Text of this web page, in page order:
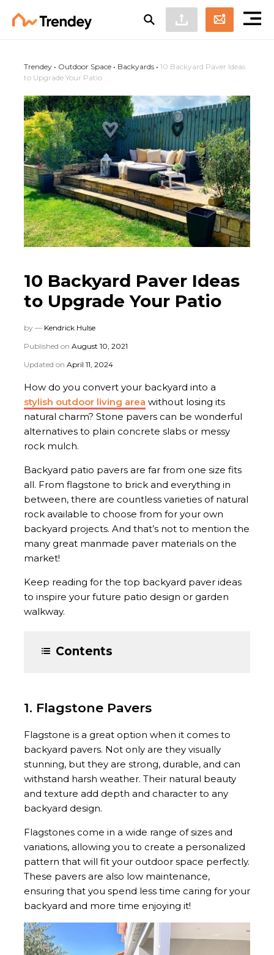
Trendey • Outdoor Space • Backyards • 10 Backyard Paver Ideas
to Upgrade Your Patio
10 Backyard Paver Ideas
to Upgrade Your Patio
by — Kendrick Hulse
Published on August 10, 2021
Updated on April 11, 2024
How do you convert your backyard into a
stylish outdoor living area without losing its
natural charm? Stone pavers can be wonderful
alternatives to plain concrete slabs or messy
rock mulch.
Backyard patio pavers are far from one size fits
all. From flagstone to brick and everything in
between, there are countless varieties of natural
rock available to choose from for your own
backyard projects. And that’s not to mention the
many great manmade paver materials on the
market!
Keep reading for the top backyard paver ideas
to inspire your future patio design or garden
walkway.
Contents
1. Flagstone Pavers
Flagstone is a great option when it comes to
backyard pavers. Not only are they visually
stunning, but they are strong, durable, and can
withstand harsh weather. Their natural beauty
and texture add depth and character to any
backyard design.
Flagstones come in a wide range of sizes and
variations, allowing you to create a personalized
pattern that will fit your outdoor space perfectly.
These pavers are also low maintenance,
ensuring that you spend less time caring for your
backyard and more time enjoying it!